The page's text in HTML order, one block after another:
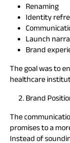
Renaming
Identity
Launch
Brand
The goal was to
healthcare
Brand
The
promises to a
Instead of